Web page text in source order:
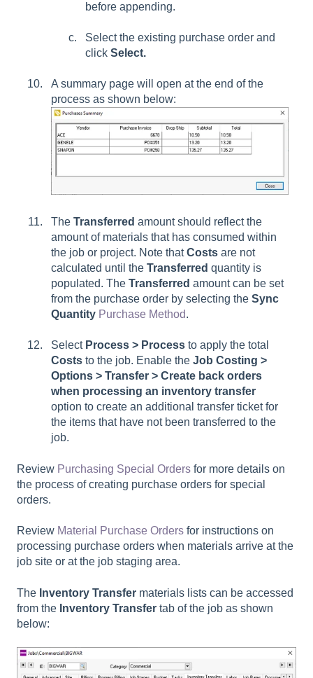
before appending.
Select the existing purchase order and
click Select.
A summary page will open at the end of the
process as shown below:
The Transferred amount should reflect the
amount of materials that has consumed within
the job or project. Note thatCosts are not
calculated until the Transferred quantity is
populated. The Transferred amount can be set
from the purchase order by selecting the Sync
Quantity Purchase Method.
Select Process > Process to apply the total
Costs to the job. Enable the Job Costing >
Options > Transfer > Create back orders
when processing an inventory transfer
option to create an additional transfer ticket for
the items that have not been transferred to the
job.
Review Purchasing Special Orders for more details on
the process of creating purchase orders for special
orders.
Review Material Purchase Orders for instructions on
processing purchase orders when materials arrive at the
job site or at the job staging area.
The Inventory Transfer materials lists can be accessed
from the Inventory Transfer tab of the job as shown
below: